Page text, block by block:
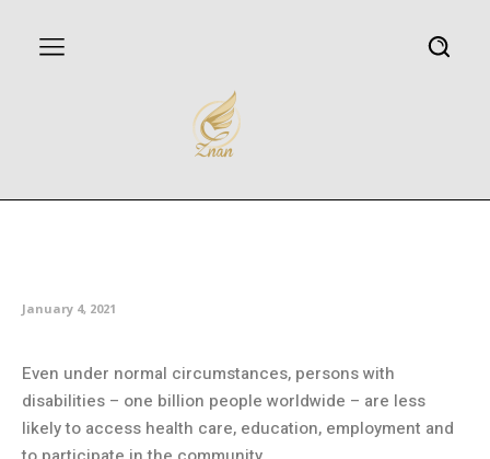
January 4, 2021
Even under normal circumstances, persons with
disabilities – one billion people worldwide – are less
likely to access health care, education, employment and